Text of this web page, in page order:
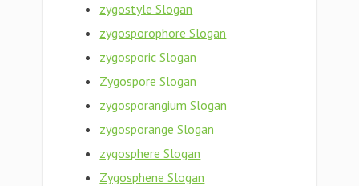
zygostyle Slogan
zygosporophore Slogan
zygosporic Slogan
Zygospore Slogan
zygosporangium Slogan
zygosporange Slogan
zygosphere Slogan
Zygosphene Slogan